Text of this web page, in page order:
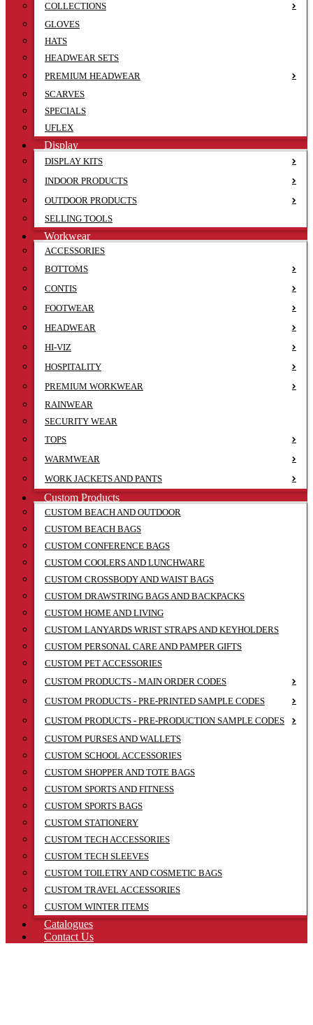
COLLECTIONS
GLOVES
HATS
HEADWEAR SETS
PREMIUM HEADWEAR
SCARVES
SPECIALS
UFLEX
Display
DISPLAY KITS
INDOOR PRODUCTS
OUTDOOR PRODUCTS
SELLING TOOLS
Workwear
ACCESSORIES
BOTTOMS
CONTIS
FOOTWEAR
HEADWEAR
HI-VIZ
HOSPITALITY
PREMIUM WORKWEAR
RAINWEAR
SECURITY WEAR
TOPS
WARMWEAR
WORK JACKETS AND PANTS
Custom Products
CUSTOM BEACH AND OUTDOOR
CUSTOM BEACH BAGS
CUSTOM CONFERENCE BAGS
CUSTOM COOLERS AND LUNCHWARE
CUSTOM CROSSBODY AND WAIST BAGS
CUSTOM DRAWSTRING BAGS AND BACKPACKS
CUSTOM HOME AND LIVING
CUSTOM LANYARDS WRIST STRAPS AND KEYHOLDERS
CUSTOM PERSONAL CARE AND PAMPER GIFTS
CUSTOM PET ACCESSORIES
CUSTOM PRODUCTS - MAIN ORDER CODES
CUSTOM PRODUCTS - PRE-PRINTED SAMPLE CODES
CUSTOM PRODUCTS - PRE-PRODUCTION SAMPLE CODES
CUSTOM PURSES AND WALLETS
CUSTOM SCHOOL ACCESSORIES
CUSTOM SHOPPER AND TOTE BAGS
CUSTOM SPORTS AND FITNESS
CUSTOM SPORTS BAGS
CUSTOM STATIONERY
CUSTOM TECH ACCESSORIES
CUSTOM TECH SLEEVES
CUSTOM TOILETRY AND COSMETIC BAGS
CUSTOM TRAVEL ACCESSORIES
CUSTOM WINTER ITEMS
Catalogues
Contact Us